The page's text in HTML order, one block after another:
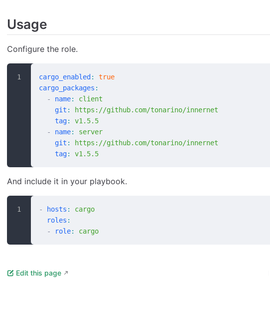
Usage
Configure the role.
cargo_enabled :
true
cargo_packages :
  -
name:
client
    git
:
https://github.com/tonarino/innernet
    tag
:
v1.5.5
  -
name:
server
    git
:
https://github.com/tonarino/innernet
    tag
: v1.5.5
And include it in your playbook.
- hosts :
cargo
  roles
:
  -
role: cargo
Edit this page